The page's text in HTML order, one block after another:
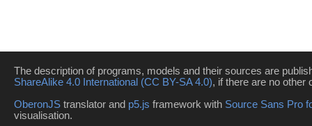
The description of programs, models and their sources are
ShareAlike 4.0 International (CC BY-SA 4.0), if there are no other
OberonJS translator and p5.js framework with Source Sans Pro
visualisation.